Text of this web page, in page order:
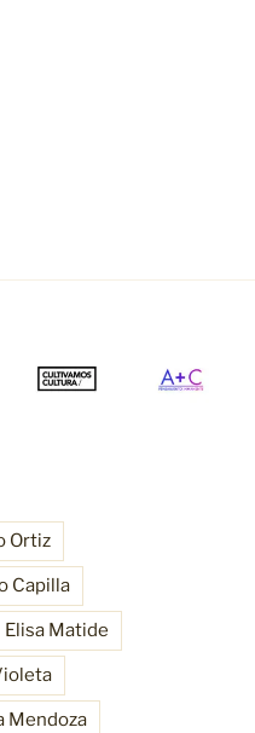
Ortiz
Capilla
Elisa Matide
Mendoza